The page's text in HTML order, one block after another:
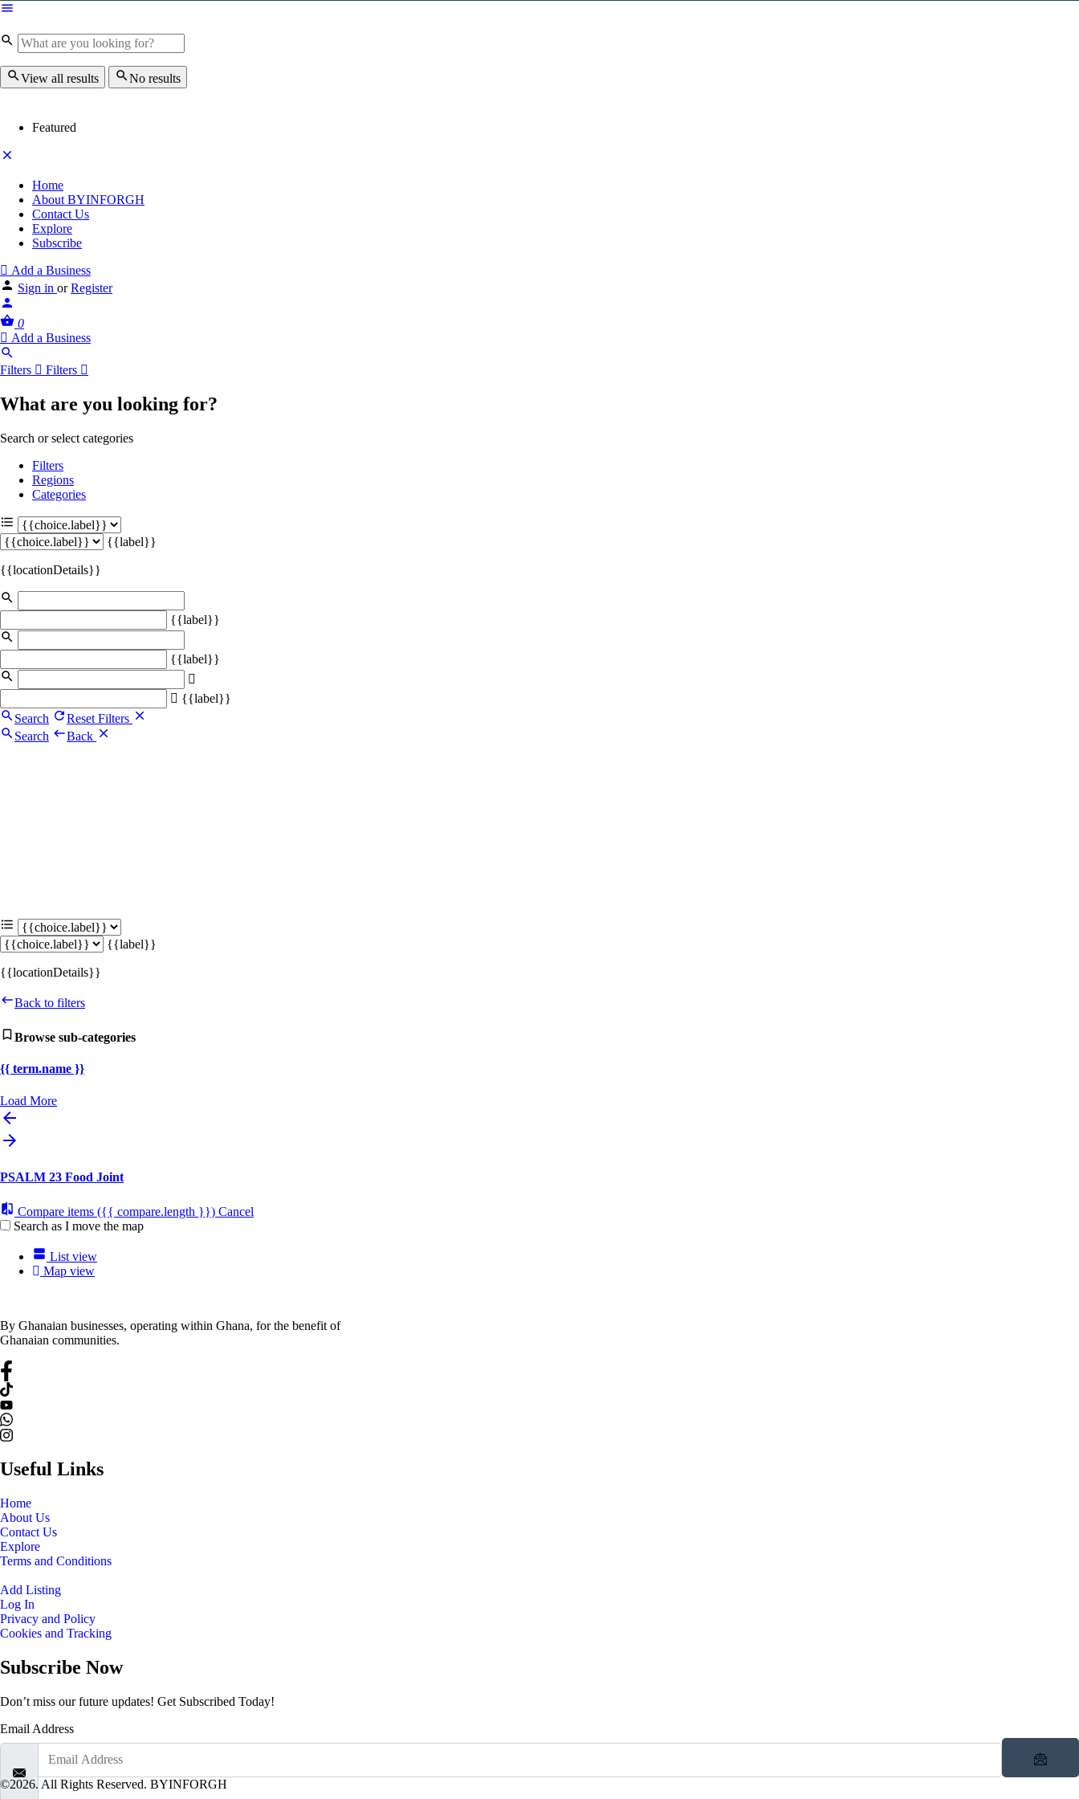
View all results No results
Featured
Home
About BYINFORGH
Contact Us
Explore
Subscribe
Add a Business
Sign in or Register
0
Add a Business
Filters Filters
What are you looking for?
Search or select categories
Filters
Regions
Categories
{{label}}
{{locationDetails}}
{{label}}
{{label}}
{{label}}
Search
Reset Filters
Search
Back
{{label}}
{{locationDetails}}
Back to filters
Browse sub-categories
{{ term.name }}
Load More
PSALM 23 Food Joint
Compare items ({{ compare.length }}) Cancel
Search as I move the map
List view
Map view
By Ghanaian businesses, operating within Ghana, for the benefit of
Ghanaian communities.
Useful Links
Home
About Us
Contact Us
Explore
Terms and Conditions
Add Listing
Log In
Privacy and Policy
Cookies and Tracking
Subscribe Now
Don’t miss our future updates! Get Subscribed Today!
Email Address
©2026. All Rights Reserved. BYINFORGH